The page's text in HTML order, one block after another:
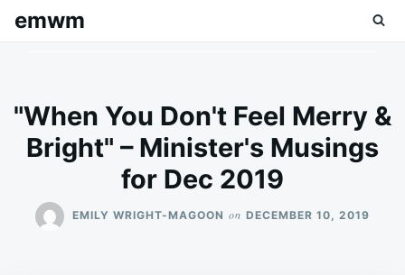
SkipSearch
emwm
"When You Don't Feel Merry &
Bright" – Minister's Musings
for Dec 2019
EMILY WRIGHT-MAGOON on DECEMBER 10, 2019